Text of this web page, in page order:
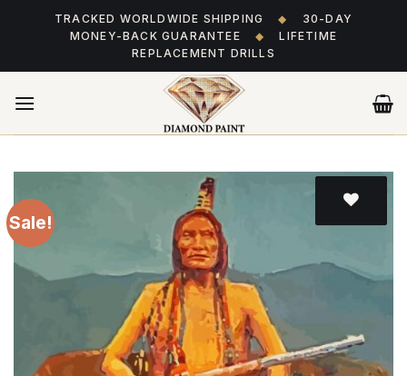
TRACKED WORLDWIDE SHIPPING ◆
30-DAY
MONEY-BACK GUARANTEE
◆
LIFETIME
REPLACEMENT DRILLS
Sale!
to wishlist